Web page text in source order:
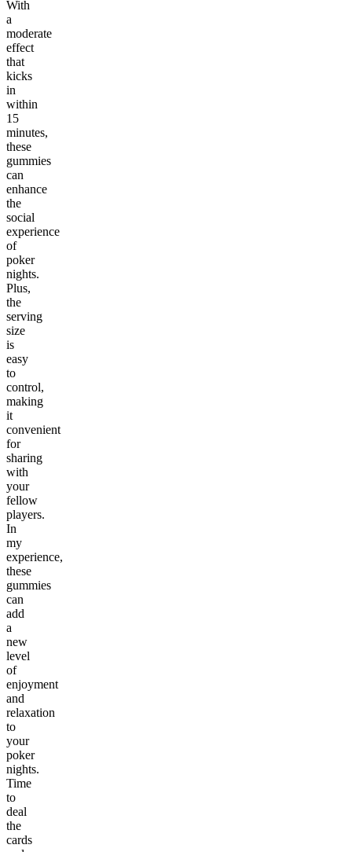
With
a
moderate
effect
that
kicks
in
within
15
minutes,
these
gummies
can
enhance
the
social
experience
of
poker
nights.
Plus,
the
serving
size
is
easy
to
control,
making
it
convenient
for
sharing
with
your
fellow
players.
In
my
experience,
these
gummies
can
add
a
new
level
of
enjoyment
and
relaxation
to
your
poker
nights.
Time
to
deal
the
cards